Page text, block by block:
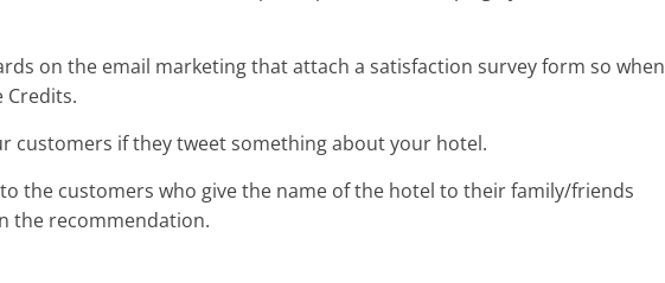
on the email marketing that attach a satisfaction survey form so when
Credits.
customers if they tweet something about your hotel.
the customers who give the name of the hotel to their family/friends
the recommendation.